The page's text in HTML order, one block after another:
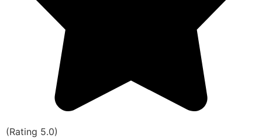
(Rating 5.0)